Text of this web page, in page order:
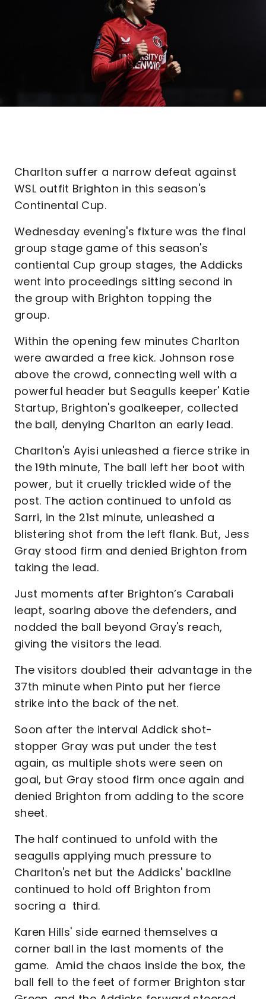
Charlton suffer a narrow defeat against
WSL outfit Brighton in this season's
Continental Cup.
Wednesday evening's fixture was the final
group stage game of this season's
contiental Cup group stages, the Addicks
went into proceedings sitting second in
the group with Brighton topping the
group.
Within the opening few minutes Charlton
were awarded a free kick. Johnson rose
above the crowd, connecting well with a
powerful header but Seagulls keeper' Katie
Startup, Brighton's goalkeeper, collected
the ball, denying Charlton an early lead.
Charlton's Ayisi unleashed a fierce strike in
the 19th minute, The ball left her boot with
power, but it cruelly trickled wide of the
post. The action continued to unfold as
Sarri, in the 21st minute, unleashed a
blistering shot from the left flank. But, Jess
Gray stood firm and denied Brighton from
taking the lead.
Just moments after Brighton’s Carabali
leapt, soaring above the defenders, and
nodded the ball beyond Gray's reach,
giving the visitors the lead.
The visitors doubled their advantage in the
37th minute when Pinto put her fierce
strike into the back of the net.
Soon after the interval Addick shot-
stopper Gray was put under the test
again, as multiple shots were seen on
goal, but Gray stood firm once again and
denied Brighton from adding to the score
sheet.
The half continued to unfold with the
seagulls applying much pressure to
Charlton's net but the Addicks' backline
continued to hold off Brighton from
socring a third.
Karen Hills' side earned themselves a
corner ball in the last moments of the
game. Amid the chaos inside the box, the
ball fell to the feet of former Brighton star